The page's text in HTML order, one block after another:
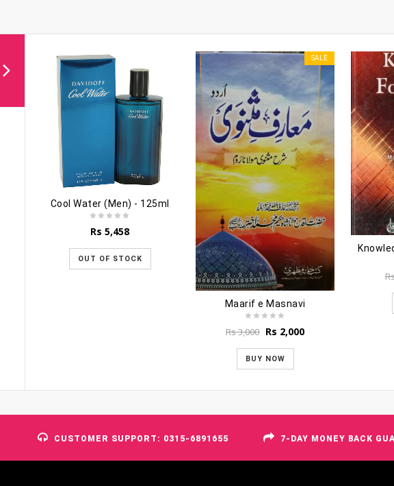
Cool Water (Men) - 125ml
Rs 5,458
OUT OF STOCK
SALE
Maarif e Masnavi
Rs3,000 Original
was:
Rs 3,000.
Rs 2,000Current
BUY NOW
CUSTOMER SUPPORT: 0315-6891655 7-DAY MONEY BACK